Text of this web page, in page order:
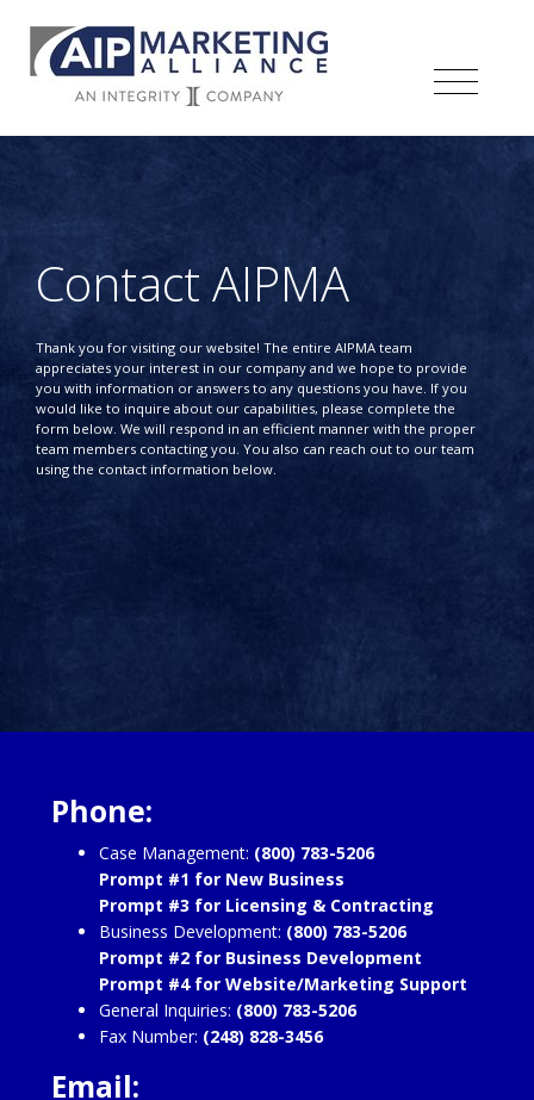
Contact AIPMA
Thank you for visiting our website! The entire AIPMA team
appreciates your interest in our company and we hope to provide
you with information or answers to any questions you have. If you
would like to inquire about our capabilities, please complete the
form below. We will respond in an efficient manner with the proper
team members contacting you. You also can reach out to our team
using the contact information below.
Phone:
Case Management: (800) 783-5206
Prompt #1 for New Business
Prompt #3 for Licensing & Contracting
Business Development: (800) 783-5206
Prompt #2 for Business Development
Prompt #4 for Website/Marketing Support
General Inquiries: (800) 783-5206
Fax Number: (248) 828-3456
Email: